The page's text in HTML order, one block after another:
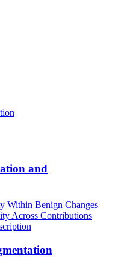
and
Within Benign Changes
Across Contributions